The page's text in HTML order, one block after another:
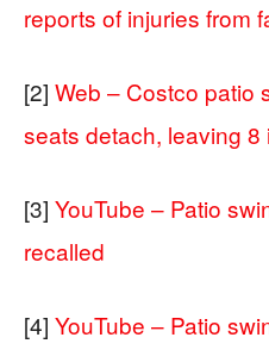
reports of injuries from
[2] Web – Costco patio
seats detach, leaving 8
[3] YouTube – Patio
recalled
[4] YouTube – Patio